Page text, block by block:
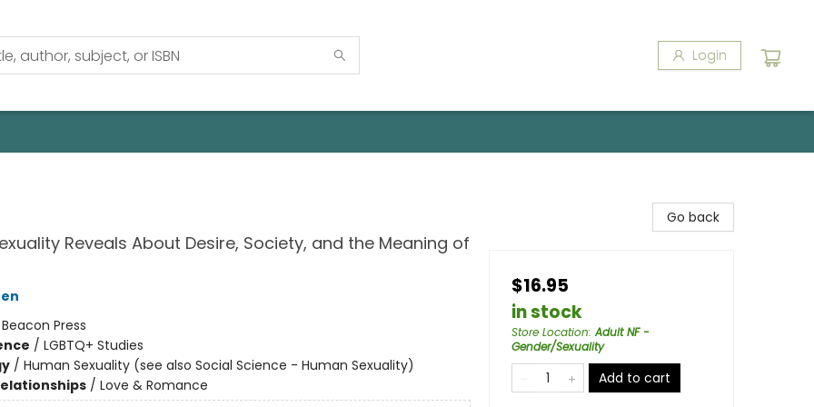
Login
Reveals About Desire, Society, and the Meaning of
Beacon Press
/ LGBTQ+ Studies
/ Human Sexuality (see also Social Science - Human Sexuality)
/ Love & Romance
Go back
$16.95
in stock
Store Location:Adult NF -
Gender/Sexuality
Add to cart